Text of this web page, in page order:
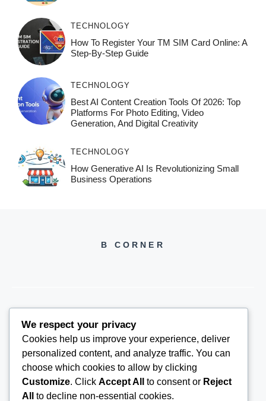
TECHNOLOGY
How To Register Your TM SIM Card Online: A
Step-By-Step Guide
TECHNOLOGY
Best AI Content Creation Tools Of 2026: Top
Platforms For Photo Editing, Video
Generation, And Digital Creativity
TECHNOLOGY
How Generative AI Is Revolutionizing Small
Business Operations
B CORNER
BCORNER2026@GMAIL.COM
We respect your privacy
Cookies help us improve your experience, deliver
personalized content, and analyze traffic. You can
choose which cookies to allow by clicking
Customize. Click Accept All to consent or Reject
All
to decline non-essential cookies.